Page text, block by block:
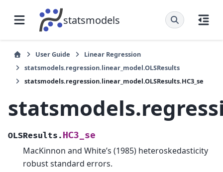
statsmodels
User Guide
Linear Regression
statsmodels.regression.linear_model.OLSResults
statsmodels.regression.linear_model.OLSResults.HC3_se
OLSResults. HC3_se
MacKinnon and White’s (1985) heteroskedasticity
robust standard errors.